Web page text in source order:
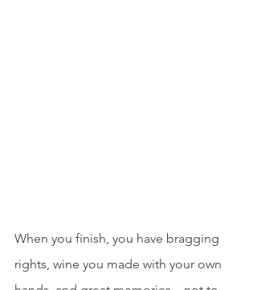
When you finish, you have bragging
rights, wine you made with your own